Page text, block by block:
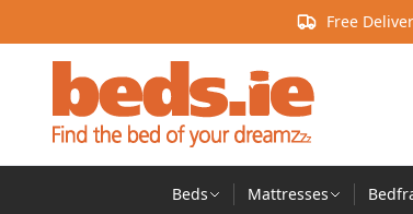
Free
Beds Mattresses